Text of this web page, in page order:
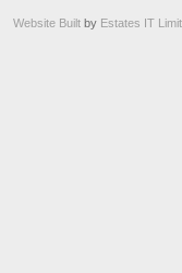
Website Builtby Estates IT